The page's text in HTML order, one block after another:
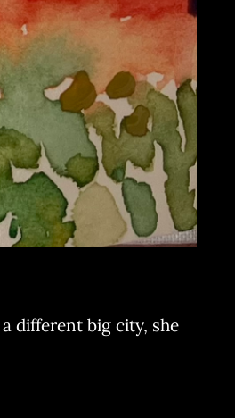
different big city, she